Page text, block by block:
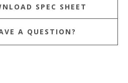
A QUESTION?